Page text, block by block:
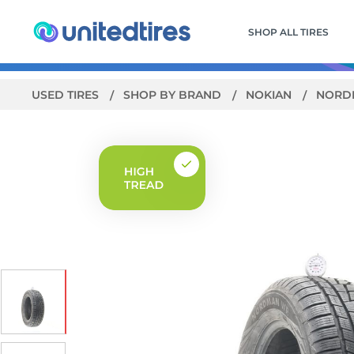
SHOP ALL TIRES
USED TIRES SHOP BY BRAND NOKIAN